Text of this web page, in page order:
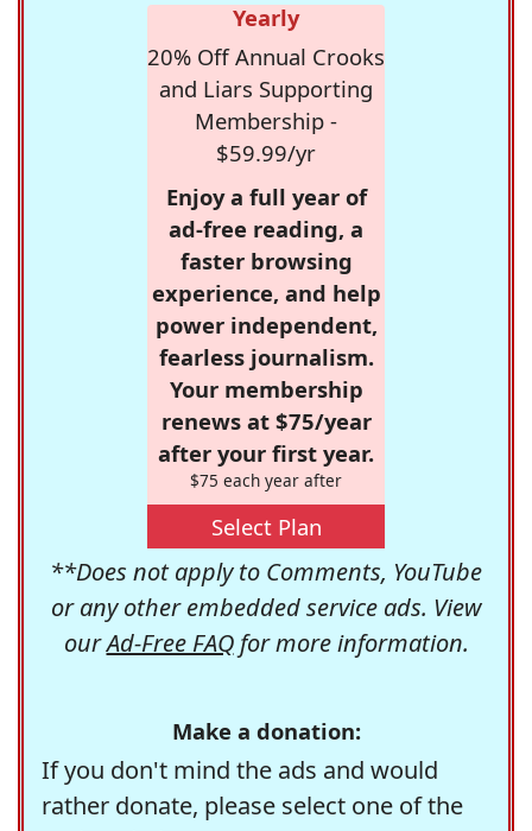
Yearly
20% Off Annual Crooks
and Liars Supporting
Membership -
$59.99/yr
Enjoy a full year of
ad-free reading, a
faster browsing
experience, and help
power independent,
fearless journalism.
Your membership
renews at $75/year
after your first year.
$75 each year after
Select Plan
**Does not apply to Comments, YouTube
or any other embedded service ads. View
ourAd-Free FAQfor more information.
Make a donation:
If you don't mind the ads and would
rather donate, please select one of the